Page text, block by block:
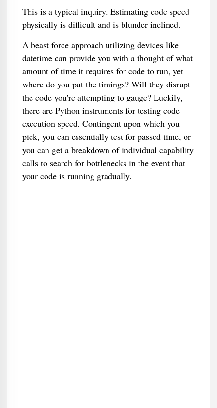
This is a typical inquiry. Estimating code speed
physically is difficult and is blunder inclined.
A beast force approach utilizing devices like
datetime can provide you with a thought of what
amount of time it requires for code to run, yet
where do you put the timings? Will they disrupt
the code you're attempting to gauge? Luckily,
there are Python instruments for testing code
execution speed. Contingent upon which you
pick, you can essentially test for passed time, or
you can get a breakdown of individual capability
calls to search for bottlenecks in the event that
your code is running gradually.